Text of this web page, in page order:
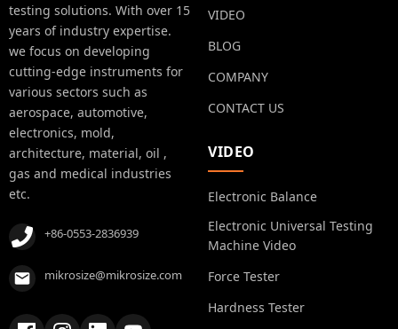
testing solutions. With over 15
years of industry expertise.
we focus on developing
cutting-edge instruments for
various sectors such as
aerospace, automotive,
electronics, mold,
architecture, material, oil ,
gas and medical industries
etc.
+86-0553-2836939
mikrosize@mikrosize.com
VIDEO
BLOG
COMPANY
CONTACT US
VIDEO
Electronic Balance
Electronic Universal Testing
Machine Video
Force Tester
Hardness Tester